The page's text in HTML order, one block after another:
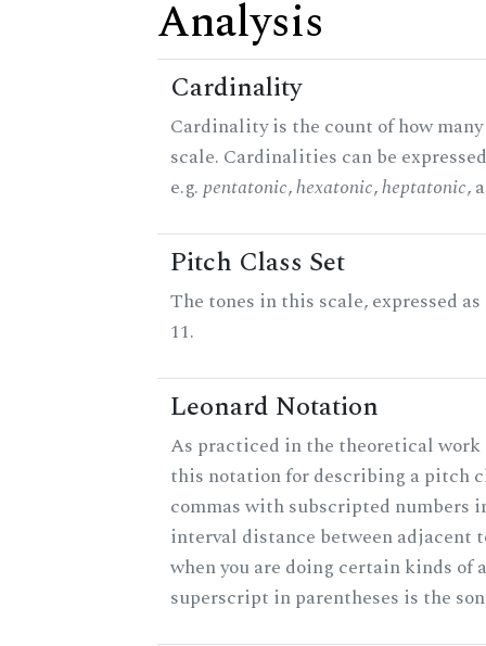
Analysis
Cardinality
Cardinality is the count of how
scale. Cardinalities can be
e.g.pentatonic,hexatonic,heptatonic,
Pitch Class Set
The tones in this scale, expressed
11.
Leonard Notation
As practiced in the theoretical work
this notation for describing a pitch
commas with subscripted numbers
interval distance between adjacent
when you are doing certain kinds of
superscript in parentheses is the